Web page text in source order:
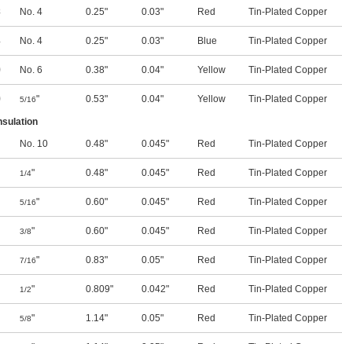
No. 4 0.25" 0.03" Red Tin-Plated Copper
No. 4 0.25" 0.03" Blue Tin-Plated Copper
No. 6 0.38" 0.04" Yellow Tin-Plated Copper
5/16" 0.53" 0.04" Yellow Tin-Plated Copper
No. 10 0.48" 0.045" Red Tin-Plated Copper
1/4" 0.48" 0.045" Red Tin-Plated Copper
5/16" 0.60" 0.045" Red Tin-Plated Copper
3/8" 0.60" 0.045" Red Tin-Plated Copper
7/16" 0.83" 0.05" Red Tin-Plated Copper
1/2" 0.809" 0.042" Red Tin-Plated Copper
5/8" 1.14" 0.05" Red Tin-Plated Copper